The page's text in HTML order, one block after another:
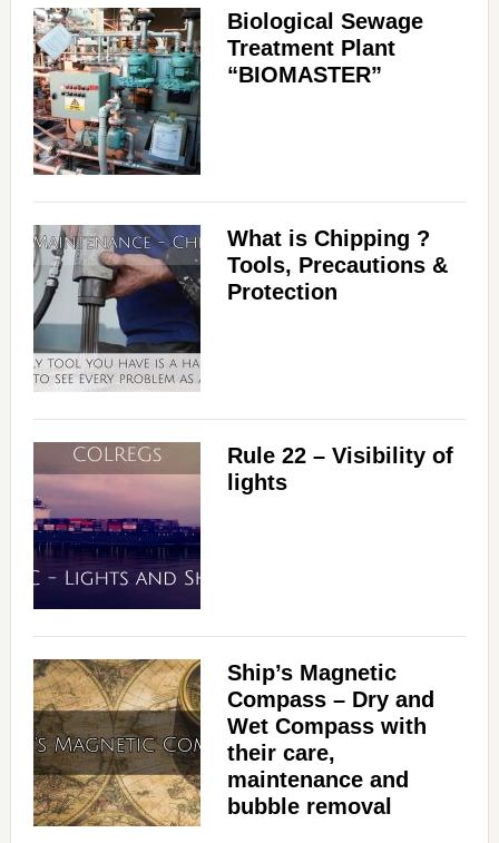
Biological Sewage
Treatment Plant
“BIOMASTER”
What is Chipping ?
Tools, Precautions &
Protection
Rule 22 – Visibility of
lights
Ship’s Magnetic
Compass – Dry and
Wet Compass with
their care,
maintenance and
bubble removal